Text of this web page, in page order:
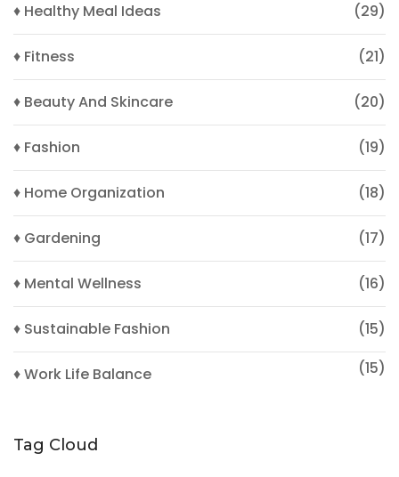
♦ Healthy Meal Ideas
(29)
♦ Fitness (21)
♦ Beauty And Skincare (20)
♦ Fashion (19)
♦ Home Organization (18)
♦ Gardening (17)
♦ Mental Wellness (16)
♦ Sustainable Fashion (15)
♦ Work Life Balance (15)
Tag Cloud